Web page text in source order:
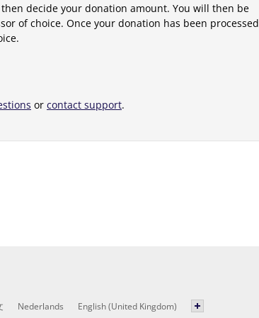
decide your donation amount. You will then be
of choice. Once your donation has been processed
or contact support.
Nederlands English (United Kingdom)